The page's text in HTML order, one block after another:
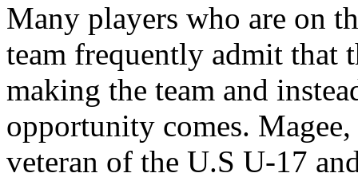
Many players who are on
team frequently admit that
making the team and
opportunity comes.
veteran of the U.S U-17